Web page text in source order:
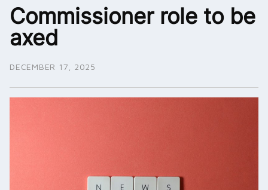
Commissioner role to be
axed
DECEMBER 17, 2025